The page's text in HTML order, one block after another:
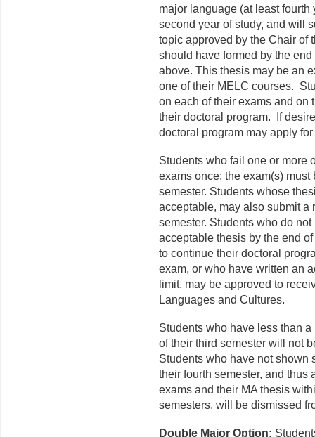
major language (at least
second year of study, and will
topic approved by the Chair of
should have formed by the
above. This thesis may be an
one of their MELC courses.
on each of their exams and on
their doctoral program. If
doctoral program may apply
Students who fail one or more
exams once; the exam(s) must
semester. Students whose
acceptable, may also submit a
semester. Students who do
acceptable thesis by the end
to continue their doctoral
exam, or who have written an
limit, may be approved to
Languages and Cultures.
Students who have less than
of their third semester will not
Students who have not shown
their fourth semester, and thus
exams and their MA thesis
semesters, will be dismissed
Double Major Option: